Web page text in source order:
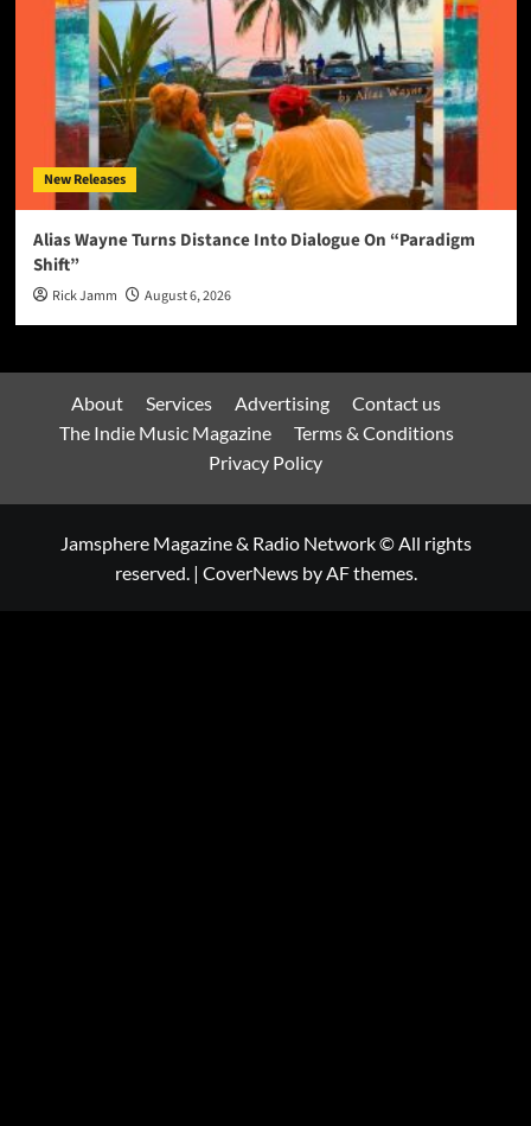
New Releases
Alias Wayne Turns Distance Into Dialogue On “Paradigm
Shift”
Rick Jamm August 6, 2026
About Services Advertising
Contact us
The Indie Music Magazine
Terms & Conditions
Privacy Policy
Jamsphere Magazine & Radio Network © All rights
reserved. | CoverNewsby AF themes.